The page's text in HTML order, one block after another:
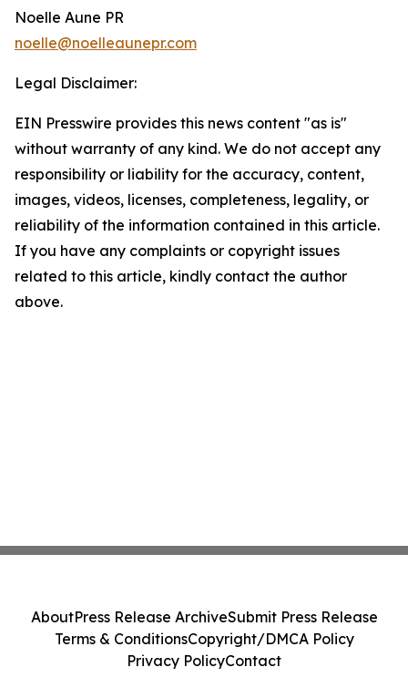
Noelle Aune PR
noelle@noelleaunepr.com
Legal Disclaimer:
EIN Presswire provides this news content "as is"
without warranty of any kind. We do not accept any
responsibility or liability for the accuracy, content,
images, videos, licenses, completeness, legality, or
reliability of the information contained in this article.
If you have any complaints or copyright issues
related to this article, kindly contact the author
above.
AboutPress Release ArchiveSubmit Press Release
Terms & ConditionsCopyright/DMCA Policy
Privacy PolicyContact